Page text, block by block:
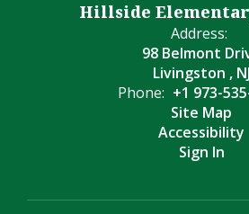
Hillside
Address:
98 Belmont
Livingston , NJ
Phone: +1 973-
Site Map
Accessibility
Sign In